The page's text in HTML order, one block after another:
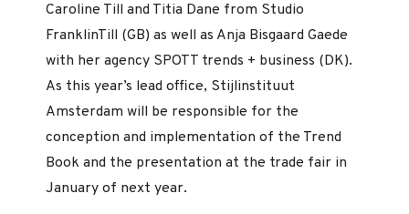
Caroline Till and Titia Dane from Studio
FranklinTill (GB) as well as Anja Bisgaard Gaede
with her agency SPOTT trends + business (DK).
As this year’s lead office, Stijlinstituut
Amsterdam will be responsible for the
conception and implementation of the Trend
Book and the presentation at the trade fair in
January of next year.